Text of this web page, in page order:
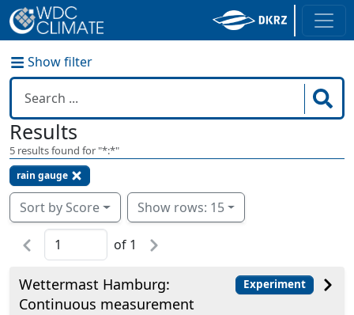
Show filter
Results
5 results found for "*:*"
rain gauge
Sort by Score Show rows: 15
of 1
Wettermast Hamburg:
Continuous measurement
Experiment